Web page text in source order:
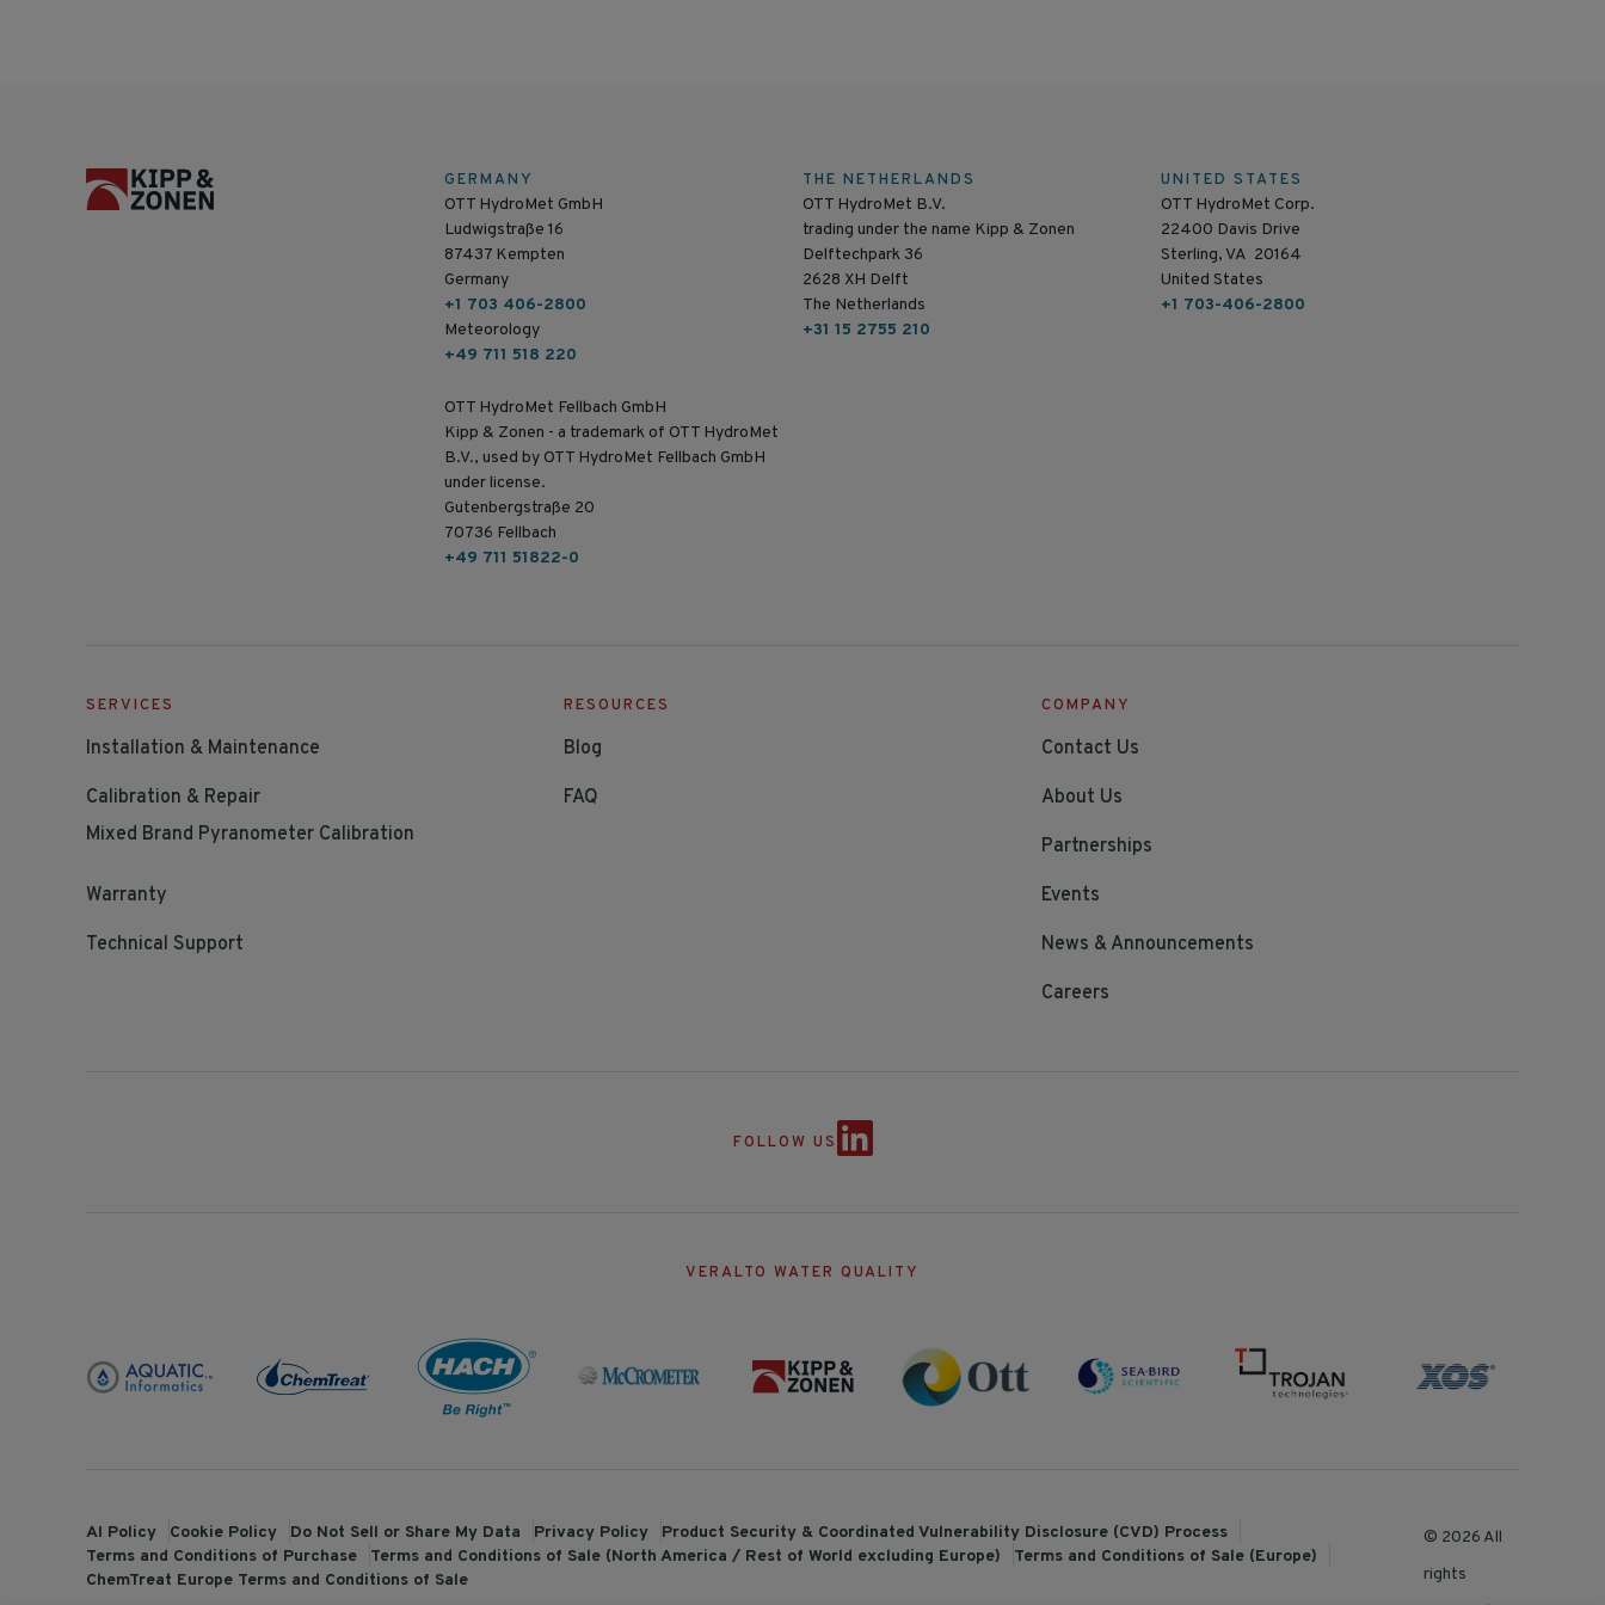
GERMANY
OTT HydroMet GmbH
Ludwigstraße 16
87437 Kempten
Germany
+1 703 406-2800
Meteorology
+49 711 518 220
OTT HydroMet Fellbach GmbH
Kipp & Zonen - a trademark of OTT HydroMet
B.V., used by OTT HydroMet Fellbach GmbH
under license.
Gutenbergstraße 20
70736 Fellbach
+49 711 51822-0
THE NETHERLANDS
OTT HydroMet B.V.
trading under the name Kipp & Zonen
Delftechpark 36
2628 XH Delft
The Netherlands
+31 15 2755 210
UNITED STATES
OTT HydroMet Corp.
22400 Davis Drive
Sterling, VA 20164
United States
+1 703-406-2800
SERVICES
Installation & Maintenance
Calibration & Repair
Mixed Brand Pyranometer Calibration
Warranty
Technical Support
RESOURCES
Blog
FAQ
COMPANY
Contact Us
About Us
Partnerships
Events
News & Announcements
Careers
FOLLOW US
VERALTO WATER QUALITY
AI Policy Cookie Policy Do Not Sell or Share My Data Privacy Policy
Product Security & Coordinated Vulnerability Disclosure (CVD) Process
Terms and Conditions of Purchase
Terms and Conditions of Sale (North America / Rest of World excluding Europe)
Terms and Conditions of Sale (Europe)
ChemTreat Europe Terms and Conditions of Sale
© 2026 All
rights